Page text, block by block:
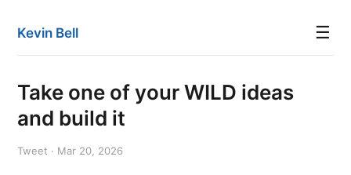
Kevin Bell ☰
Take one of your WILD ideas
and build it
Tweet · Mar 20, 2026